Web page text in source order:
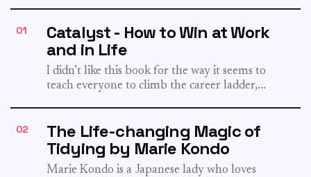
01
Catalyst - How to Win at Work
and in Life
I didn’t like this book for the way it seems to
teach everyone to climb the career ladder,...
02
The Life-changing Magic of
Tidying by Marie Kondo
Marie Kondo is a Japanese lady who loves